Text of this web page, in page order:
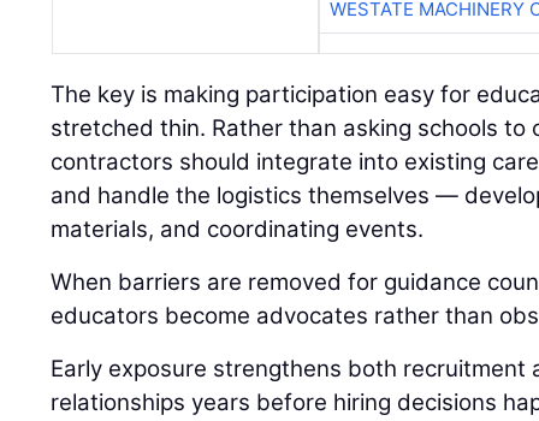
WESTATE MACHINERY
The key is making participation easy for
stretched thin. Rather than asking schools to
contractors should integrate into existing
and handle the logistics themselves —
materials, and coordinating events.
When barriers are removed for guidance
educators become advocates rather than
Early exposure strengthens both recruitment
relationships years before hiring decisions